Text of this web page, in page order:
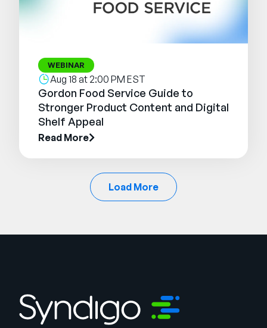
WEBINAR
Aug 18 at 2:00 PM EST
Gordon Food Service Guide to
Stronger Product Content and Digital
Shelf Appeal
Read More
Load More